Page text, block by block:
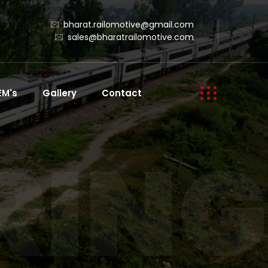
bharat.railomotive@gmail.com
sales@bharatrailomotive.com
Gallery Contact